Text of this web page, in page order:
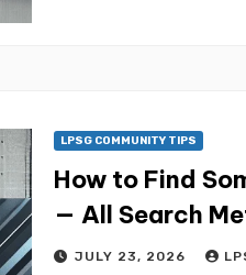
LPSG COMMUNITY TIPS
How to Find
— All Search
JULY 23, 2026